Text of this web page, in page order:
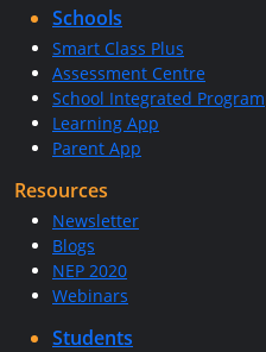
Schools
Smart Class Plus
Assessment Centre
School Integrated Program
Learning App
Parent App
Resources
Newsletter
Blogs
NEP 2020
Webinars
Students